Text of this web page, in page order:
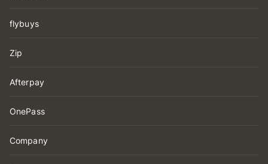
flybuys
Zip
Afterpay
OnePass
Company